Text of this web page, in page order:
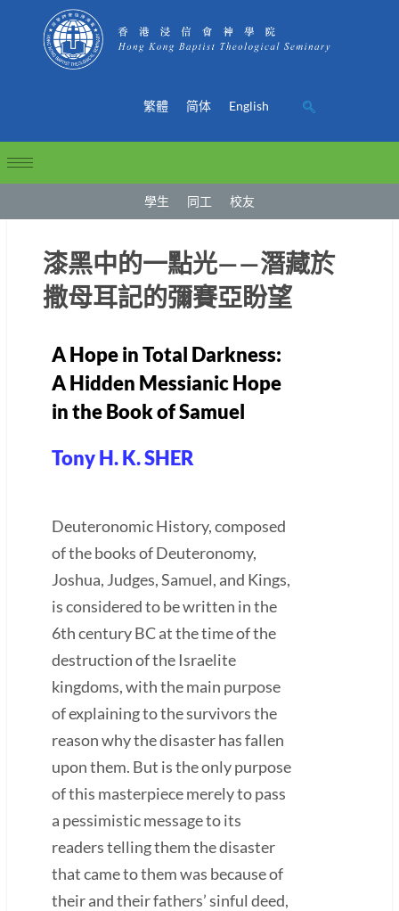
繁體 简体 English
學生 同工 校友
漆黑中的一點光——潛藏於
撒母耳記的彌賽亞盼望
A Hope in Total Darkness:
A Hidden Messianic Hope
in the Book of Samuel
Tony H. K. SHER
Deuteronomic History, composed
of the books of Deuteronomy,
Joshua, Judges, Samuel, and Kings,
is considered to be written in the
6th century BC at the time of the
destruction of the Israelite
kingdoms, with the main purpose
of explaining to the survivors the
reason why the disaster has fallen
upon them. But is the only purpose
of this masterpiece merely to pass
a pessimistic message to its
readers telling them the disaster
that came to them was because of
their and their fathers’ sinful deed,